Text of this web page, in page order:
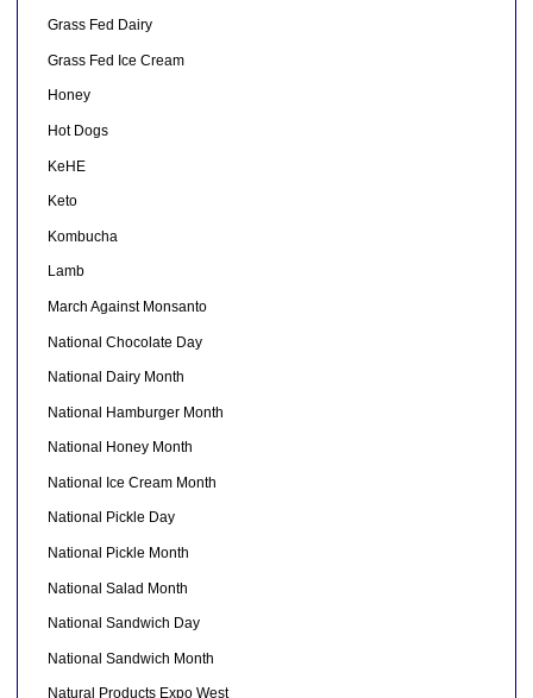
Grass Fed Dairy
Grass Fed Ice Cream
Honey
Hot Dogs
KeHE
Keto
Kombucha
Lamb
March Against Monsanto
National Chocolate Day
National Dairy Month
National Hamburger Month
National Honey Month
National Ice Cream Month
National Pickle Day
National Pickle Month
National Salad Month
National Sandwich Day
National Sandwich Month
Natural Products Expo West